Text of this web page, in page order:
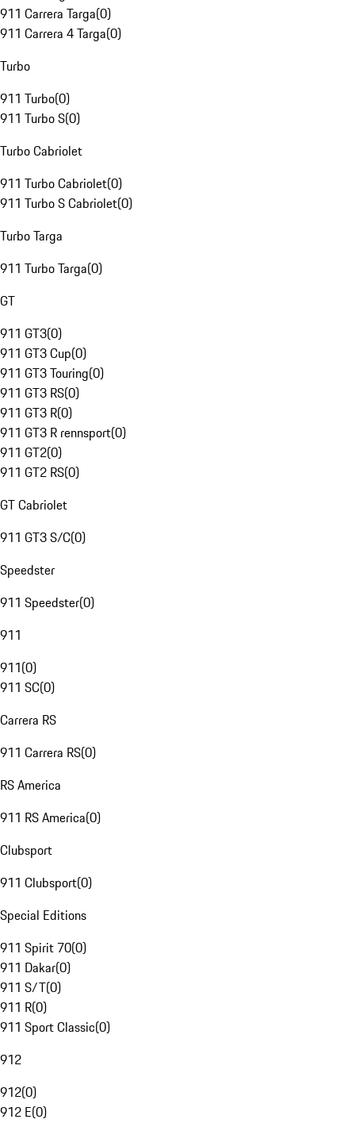
911 Carrera Targa(0)
911 Carrera 4 Targa(0)
Turbo
911 Turbo(0)
911 Turbo S(0)
Turbo Cabriolet
911 Turbo Cabriolet(0)
911 Turbo S Cabriolet(0)
Turbo Targa
911 Turbo Targa(0)
GT
911 GT3(0)
911 GT3 Cup(0)
911 GT3 Touring(0)
911 GT3 RS(0)
911 GT3 R(0)
911 GT3 R rennsport(0)
911 GT2(0)
911 GT2 RS(0)
GT Cabriolet
911 GT3 S/C(0)
Speedster
911 Speedster(0)
911
911(0)
911 SC(0)
Carrera RS
911 Carrera RS(0)
RS America
911 RS America(0)
Clubsport
911 Clubsport(0)
Special Editions
911 Spirit 70(0)
911 Dakar(0)
911 S/T(0)
911 R(0)
911 Sport Classic(0)
912
912(0)
912 E(0)